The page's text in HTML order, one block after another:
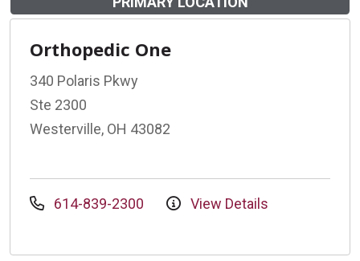
Orthopedic One
340 Polaris Pkwy
Ste 2300
Westerville, OH 43082
614-839-2300 View Details